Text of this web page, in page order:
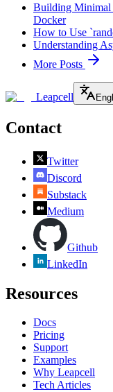
Building Minimal
Docker
How to Use
Understanding
More Posts
Leapcell
Contact
Twitter
Discord
Substack
Medium
Github
LinkedIn
Resources
Docs
Pricing
Support
Examples
Why Leapcell
Tech Articles